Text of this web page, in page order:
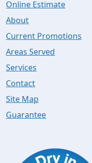
Online Estimate
About
Current Promotions
Areas Served
Services
Contact
Site Map
Guarantee